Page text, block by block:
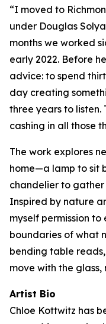
“I moved to
under Douglas
months we worked
early 2022. Before
advice: to spend
day creating
three years to listen.
cashing in all those
The work explores
home—a lamp to sit
chandelier to gather
Inspired by nature
myself permission
boundaries of what
bending table
move with the glass,
Artist Bio
Chloe Kottwitz has